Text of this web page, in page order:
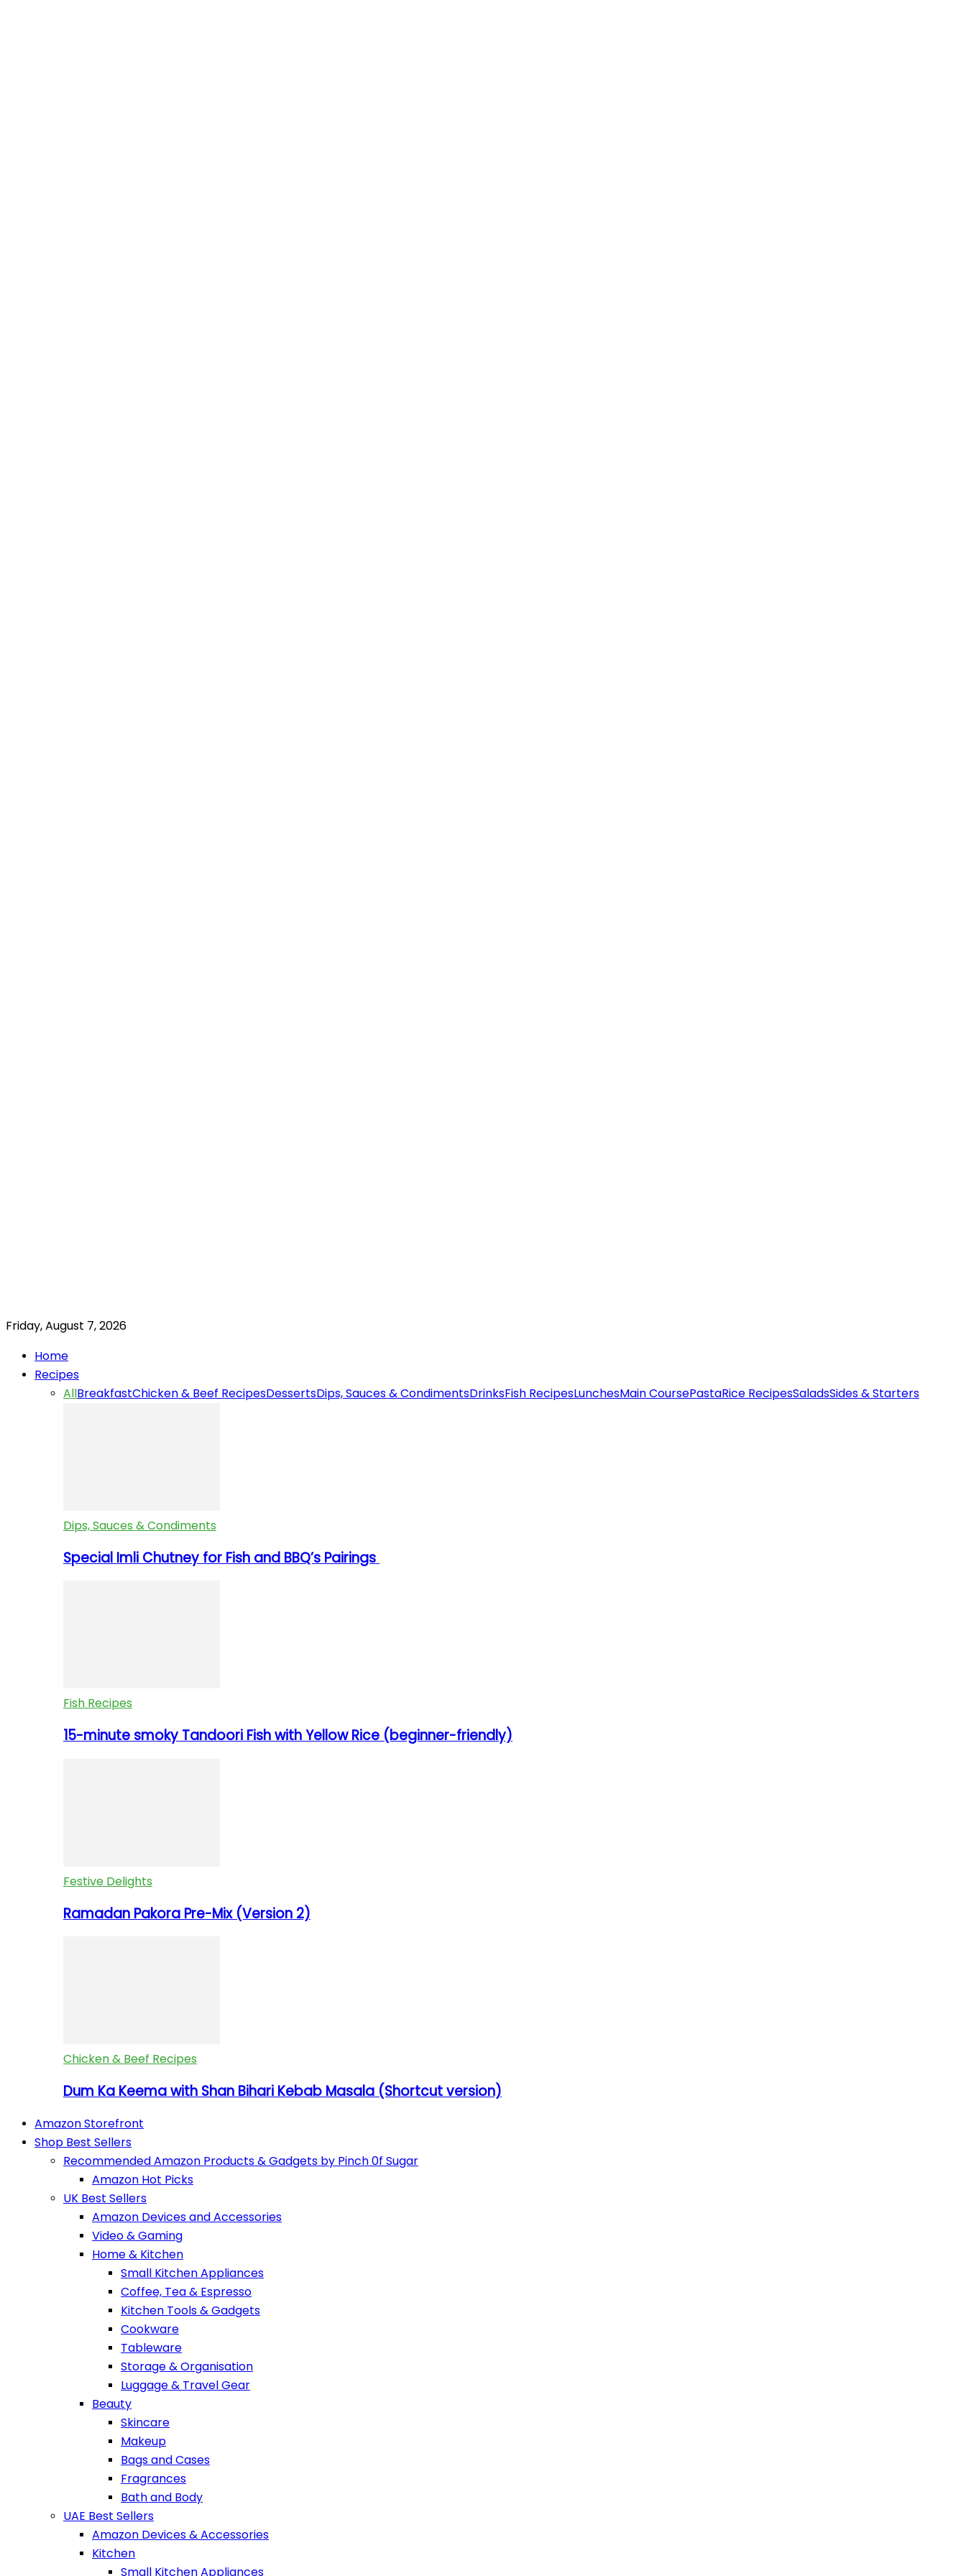
Friday, August 7, 2026
Home
Recipes
AllBreakfastChicken & Beef RecipesDessertsDips, Sauces & CondimentsDrinksFish RecipesLunchesMain CoursePastaRice RecipesSaladsSides & Starters
Dips, Sauces & Condiments
Special Imli Chutney for Fish and BBQ’s Pairings
Fish Recipes
15-minute smoky Tandoori Fish with Yellow Rice (beginner-friendly)
Festive Delights
Ramadan Pakora Pre-Mix (Version 2)
Chicken & Beef Recipes
Dum Ka Keema with Shan Bihari Kebab Masala (Shortcut version)
Amazon Storefront
Shop Best Sellers
Recommended Amazon Products & Gadgets by Pinch 0f Sugar
Amazon Hot Picks
UK Best Sellers
Amazon Devices and Accessories
Video & Gaming
Home & Kitchen
Small Kitchen Appliances
Coffee, Tea & Espresso
Kitchen Tools & Gadgets
Cookware
Tableware
Storage & Organisation
Luggage & Travel Gear
Beauty
Skincare
Makeup
Bags and Cases
Fragrances
Bath and Body
UAE Best Sellers
Amazon Devices & Accessories
Kitchen
Small Kitchen Appliances